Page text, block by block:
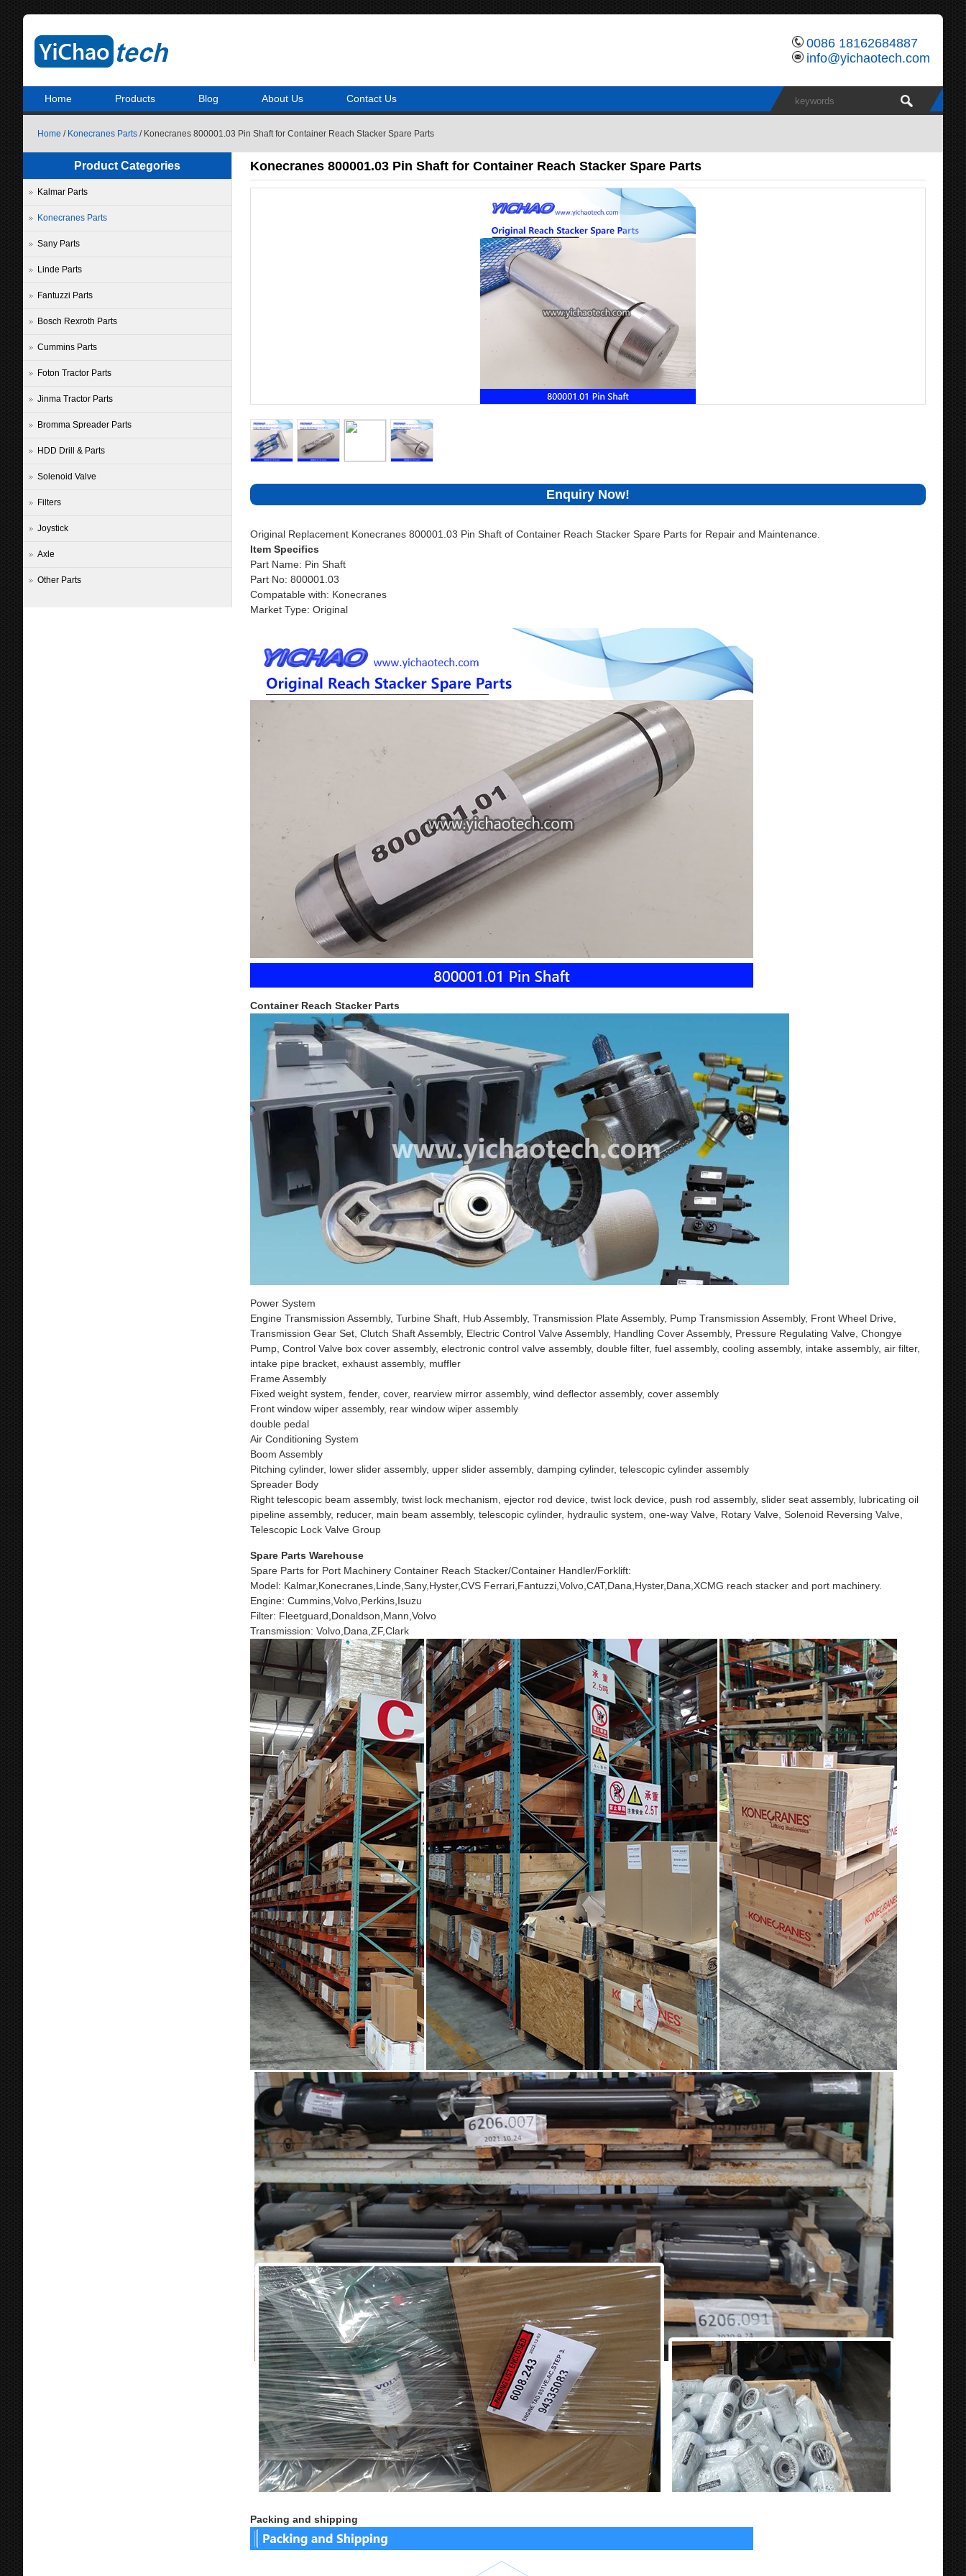
0086 18162684887
info@yichaotech.com
Home Products Blog About Us Contact Us
Home / Konecranes Parts / Konecranes 800001.03 Pin Shaft for Container Reach Stacker Spare Parts
Konecranes 800001.03 Pin Shaft for Container Reach Stacker Spare Parts
Enquiry Now!
Original Replacement Konecranes 800001.03 Pin Shaft of Container Reach Stacker Spare Parts for Repair and Maintenance.
Item Specifics
Part Name: Pin Shaft
Part No: 800001.03
Compatable with: Konecranes
Market Type: Original
Container Reach Stacker Parts
Power System
Engine Transmission Assembly, Turbine Shaft, Hub Assembly, Transmission Plate Assembly, Pump Transmission Assembly, Front Wheel Drive,
Transmission Gear Set, Clutch Shaft Assembly, Electric Control Valve Assembly, Handling Cover Assembly, Pressure Regulating Valve, Chongye
Pump, Control Valve box cover assembly, electronic control valve assembly, double filter, fuel assembly, cooling assembly, intake assembly, air filter,
intake pipe bracket, exhaust assembly, muffler
Frame Assembly
Fixed weight system, fender, cover, rearview mirror assembly, wind deflector assembly, cover assembly
Front window wiper assembly, rear window wiper assembly
double pedal
Air Conditioning System
Boom Assembly
Pitching cylinder, lower slider assembly, upper slider assembly, damping cylinder, telescopic cylinder assembly
Spreader Body
Right telescopic beam assembly, twist lock mechanism, ejector rod device, twist lock device, push rod assembly, slider seat assembly, lubricating oil
pipeline assembly, reducer, main beam assembly, telescopic cylinder, hydraulic system, one-way Valve, Rotary Valve, Solenoid Reversing Valve,
Telescopic Lock Valve Group
Spare Parts Warehouse
Spare Parts for Port Machinery Container Reach Stacker/Container Handler/Forklift:
Model: Kalmar,Konecranes,Linde,Sany,Hyster,CVS Ferrari,Fantuzzi,Volvo,CAT,Dana,Hyster,Dana,XCMG reach stacker and port machinery.
Engine: Cummins,Volvo,Perkins,Isuzu
Filter: Fleetguard,Donaldson,Mann,Volvo
Transmission: Volvo,Dana,ZF,Clark
Packing and shipping
Product Categories
Kalmar Parts
Konecranes Parts
Sany Parts
Linde Parts
Fantuzzi Parts
Bosch Rexroth Parts
Cummins Parts
Foton Tractor Parts
Jinma Tractor Parts
Bromma Spreader Parts
HDD Drill & Parts
Solenoid Valve
Filters
Joystick
Axle
Other Parts